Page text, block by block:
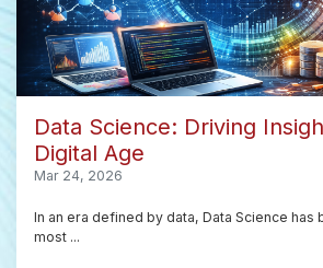
Data Science: Driving
Digital Age
Mar 24, 2026
In an era defined by data, Data Science has
most ...